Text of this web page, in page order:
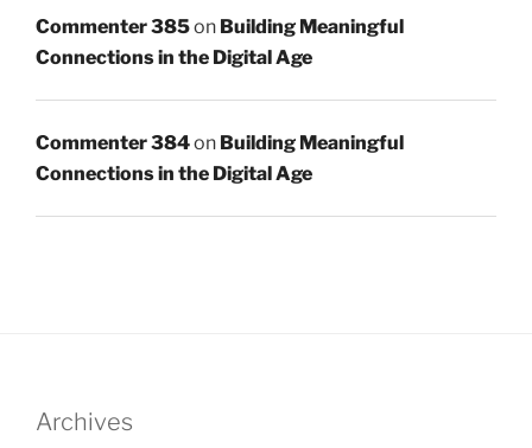
Commenter 385on Building Meaningful
Connections in the Digital Age
Commenter 384on Building Meaningful
Connections in the Digital Age
Archives